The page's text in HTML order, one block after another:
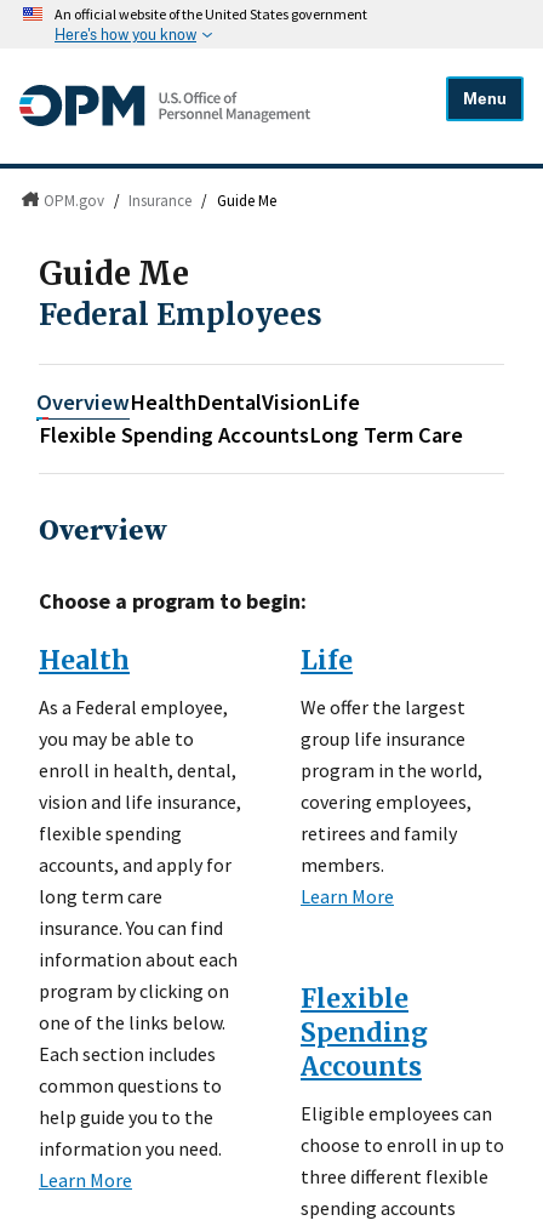
An official website of the United States government
Here's how you know
Menu
OPM.gov / Insurance / Guide Me
Guide Me
Federal Employees
OverviewHealthDentalVisionLife
Flexible Spending AccountsLong Term Care
Overview
Choose a program to begin:
Health
As a Federal employee,
you may be able to
enroll in health, dental,
vision and life insurance,
flexible spending
accounts, and apply for
long term care
insurance. You can find
information about each
program by clicking on
one of the links below.
Each section includes
common questions to
help guide you to the
information you need.
Learn More
Life
We offer the largest
group life insurance
program in the world,
covering employees,
retirees and family
members.
Learn More
Flexible
Spending
Accounts
Eligible employees can
choose to enroll in up to
three different flexible
spending accounts